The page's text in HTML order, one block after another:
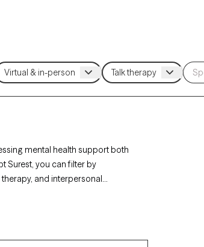
mental health support both
Surest, you can filter by
and interpersonal
Therapy-verified therapist